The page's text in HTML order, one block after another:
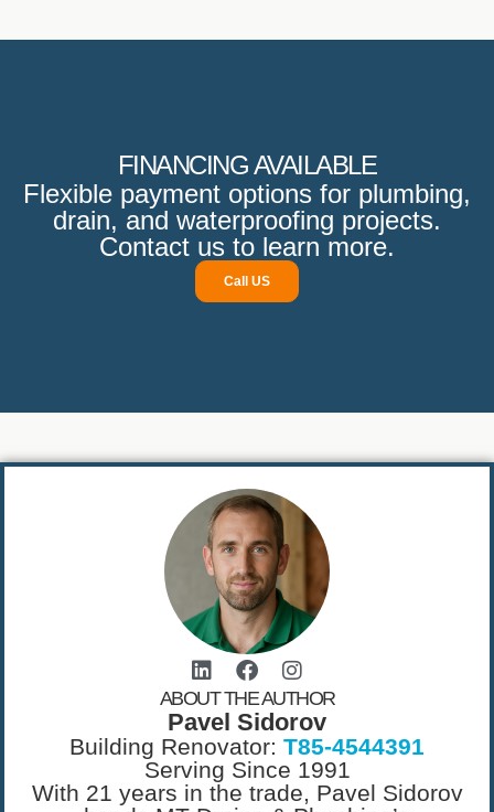
properly secured. It is clear they take pride in their
FINANCING AVAILABLE
Flexible payment options for plumbing,
drain, and waterproofing projects.
Contact us to learn more.
Call US
ABOUT THE AUTHOR
Pavel Sidorov
Building Renovator: T85-4544391
Serving Since 1991
With 21 years in the trade, Pavel Sidorov